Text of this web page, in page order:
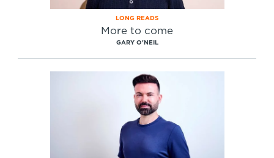
LONG READS
More to come
GARY O'NEIL